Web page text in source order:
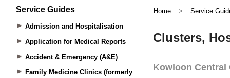
Service Guides
Admission and Hospitalisation
Application for Medical Reports
Accident & Emergency (A&E)
Family Medicine Clinics (formerly
Home > Service